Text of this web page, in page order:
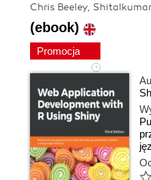
Chris Beeley,
(ebook)
Promocja